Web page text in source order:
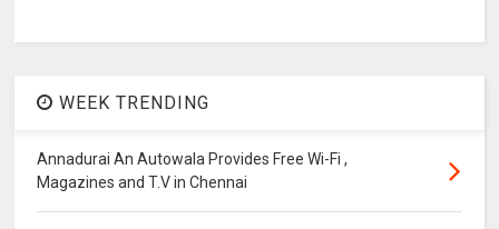
WEEK TRENDING
Annadurai An Autowala Provides Free Wi-Fi ,
Magazines and T.V in Chennai